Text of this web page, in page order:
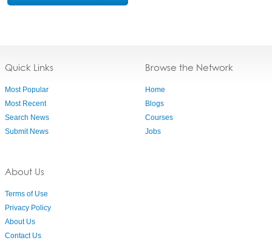
Quick Links
Most Popular
Most Recent
Search News
Submit News
About Us
Terms of Use
Privacy Policy
About Us
Contact Us
Browse the Network
Home
Blogs
Courses
Jobs